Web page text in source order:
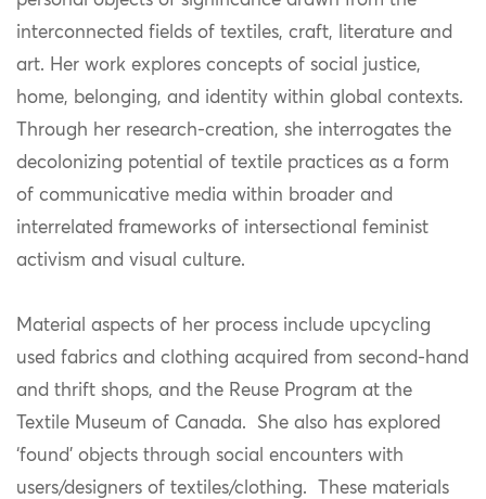
interconnected fields of textiles, craft, literature and
art. Her work explores concepts of social justice,
home, belonging, and identity within global contexts.
Through her research-creation, she interrogates the
decolonizing potential of textile practices as a form
of communicative media within broader and
interrelated frameworks of intersectional feminist
activism and visual culture.
Material aspects of her process include upcycling
used fabrics and clothing acquired from second-hand
and thrift shops, and the Reuse Program at the
Textile Museum of Canada. She also has explored
‘found’ objects through social encounters with
users/designers of textiles/clothing. These materials